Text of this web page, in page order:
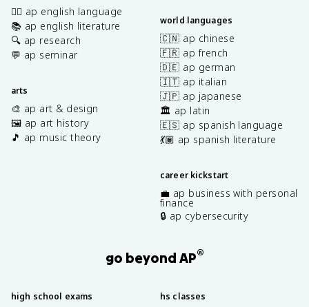
✍🏽 ap english language
📚 ap english literature
🔍 ap research
💬 ap seminar
arts
🎨 ap art & design
🖼️ ap art history
🎵 ap music theory
world languages
🇨🇳 ap chinese
🇫🇷 ap french
🇩🇪 ap german
🇮🇹 ap italian
🇯🇵 ap japanese
🏛️ ap latin
🇪🇸 ap spanish language
💃🏽 ap spanish literature
career kickstart
💼 ap business with personal
finance
🔒 ap cybersecurity
go beyond AP®
high school exams hs classes